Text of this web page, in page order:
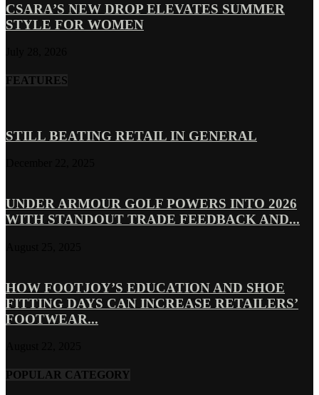
CSARA’S NEW DROP ELEVATES SUMMER
STYLE FOR WOMEN
FEATURES
STILL BEATING RETAIL IN GENERAL
UNDER ARMOUR GOLF POWERS INTO 2026
WITH STANDOUT TRADE FEEDBACK AND...
HOW FOOTJOY’S EDUCATION AND SHOE
FITTING DAYS CAN INCREASE RETAILERS’
FOOTWEAR...
POPULAR CATEGORY